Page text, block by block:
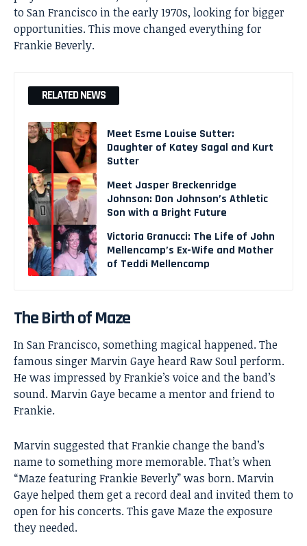
to San Francisco in the early 1970s, looking for bigger
opportunities. This move changed everything for
Frankie Beverly.
RELATED NEWS
Meet Esme Louise Sutter:
Daughter of Katey Sagal and Kurt
Sutter
Meet Jasper Breckenridge
Johnson: Don Johnson’s Athletic
Son with a Bright Future
Victoria Granucci: The Life of John
Mellencamp’s Ex-Wife and Mother
of Teddi Mellencamp
The Birth of Maze
In San Francisco, something magical happened. The
famous singer Marvin Gaye heard Raw Soul perform.
He was impressed by Frankie’s voice and the band’s
sound. Marvin Gaye became a mentor and friend to
Frankie.
Marvin suggested that Frankie change the band’s
name to something more memorable. That’s when
“Maze featuring Frankie Beverly” was born. Marvin
Gaye helped them get a record deal and invited them to
open for his concerts. This gave Maze the exposure
they needed.